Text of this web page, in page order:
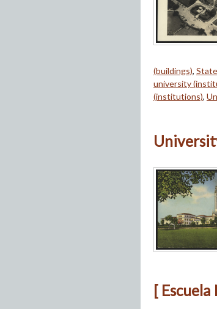
(buildings),
university
(institutions),
[